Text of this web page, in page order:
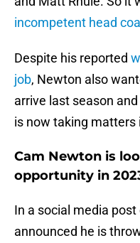
incompetent head
Despite his reported
job, Newton also
arrive last season
is now taking matters
Cam Newton is
opportunity in
In a social media
announced he is